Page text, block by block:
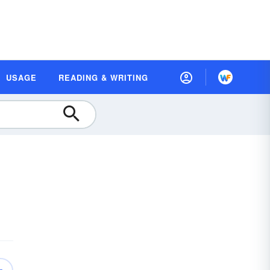
USAGE READING & WRITING